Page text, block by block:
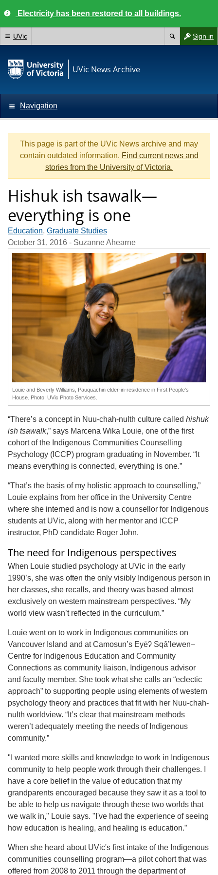
Electricity has been restored to all buildings.
Sign in
UVic
UVic News Archive
Navigation
This page is part of the UVic News archive and may
contain outdated information. Find current news and
stories from the University of Victoria.
Hishuk ish tsawalk—
everything is one
Education, Graduate Studies
October 31, 2016 - Suzanne Ahearne
Louie and Beverly Williams, Pauquachin elder-in-residence in First People's
House. Photo: UVic Photo Services.
“There’s a concept in Nuu-chah-nulth culture called hishuk
ish tsawalk,” says Marcena Wika Louie, one of the first
cohort of the Indigenous Communities Counselling
Psychology (ICCP) program graduating in November. “It
means everything is connected, everything is one.”
“That’s the basis of my holistic approach to counselling,”
Louie explains from her office in the University Centre
where she interned and is now a counsellor for Indigenous
students at UVic, along with her mentor and ICCP
instructor, PhD candidate Roger John.
The need for Indigenous perspectives
When Louie studied psychology at UVic in the early
1990’s, she was often the only visibly Indigenous person in
her classes, she recalls, and theory was based almost
exclusively on western mainstream perspectives. “My
world view wasn’t reflected in the curriculum.”
Louie went on to work in Indigenous communities on
Vancouver Island and at Camosun’s Eyēʔ Sqȃ’lewen–
Centre for Indigenous Education and Community
Connections as community liaison, Indigenous advisor
and faculty member. She took what she calls an “eclectic
approach” to supporting people using elements of western
psychology theory and practices that fit with her Nuu-chah-
nulth worldview. “It’s clear that mainstream methods
weren’t adequately meeting the needs of Indigenous
community.”
"I wanted more skills and knowledge to work in Indigenous
community to help people work through their challenges. I
have a core belief in the value of education that my
grandparents encouraged because they saw it as a tool to
be able to help us navigate through these two worlds that
we walk in," Louie says. "I've had the experience of seeing
how education is healing, and healing is education.”
When she heard about UVic's first intake of the Indigenous
communities counselling program—a pilot cohort that was
offered from 2008 to 2011 through the department of